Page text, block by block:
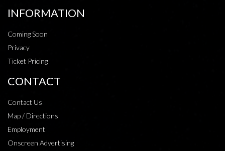
INFORMATION
Coming Soon
Privacy
Ticket Pricing
CONTACT
Contact Us
Map / Directions
Employment
Onscreen Advertising